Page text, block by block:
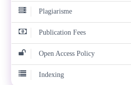
Plagiarisme
Publication Fees
Open Access Policy
Indexing